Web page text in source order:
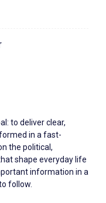
to deliver clear,
in a fast-
the political,
shape everyday life
information in a
follow.